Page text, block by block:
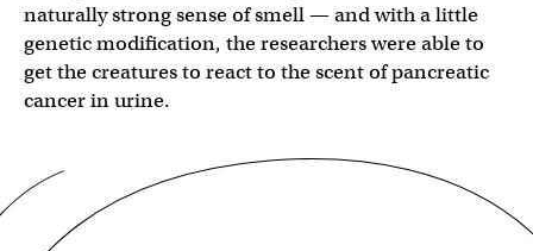
naturally strong sense of smell — and with a little
genetic modification, the researchers were able to
get the creatures to react to the scent of pancreatic
cancer in urine.